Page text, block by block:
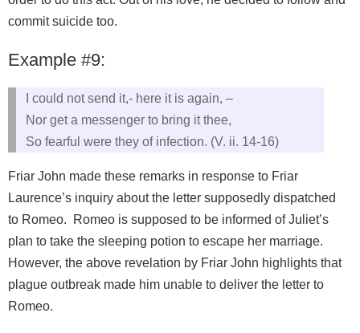
commit suicide too.
Example #9:
I could not send it,- here it is again, –
Nor get a messenger to bring it thee,
So fearful were they of infection. (V. ii. 14-16)
Friar John made these remarks in response to Friar
Laurence’s inquiry about the letter supposedly dispatched
to Romeo. Romeo is supposed to be informed of Juliet’s
plan to take the sleeping potion to escape her marriage.
However, the above revelation by Friar John highlights that
plague outbreak made him unable to deliver the letter to
Romeo.